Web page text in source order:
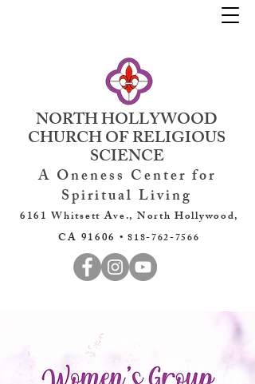
NORTH HOLLYWOOD
CHURCH OF RELIGIOUS
SCIENCE
A Oneness Center for
Spiritual Living
6161 Whitsett Ave., North Hollywood,
CA 91606 •818-762-7566